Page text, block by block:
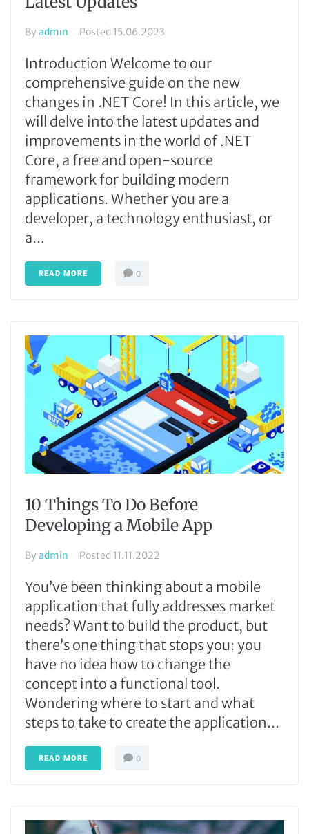
Byadmin Posted 15.06.2023
Introduction Welcome to our
comprehensive guide on the new
changes in .NET Core! In this article, we
will delve into the latest updates and
improvements in the world of .NET
Core, a free and open-source
framework for building modern
applications. Whether you are a
developer, a technology enthusiast, or
a...
READ MORE 0
10 Things To Do Before
Developing a Mobile App
Byadmin Posted 11.11.2022
You’ve been thinking about a mobile
application that fully addresses market
needs? Want to build the product, but
there’s one thing that stops you: you
have no idea how to change the
concept into a functional tool.
Wondering where to start and what
steps to take to create the application...
READ MORE 0